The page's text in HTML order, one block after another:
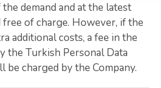
demand and at the latest
of charge. However, if the
additional costs, a fee in the
the Turkish Personal Data
be charged by the Company.